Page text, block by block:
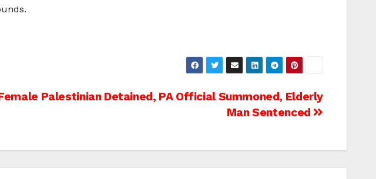
Palestinian Detained, PA Official Summoned, Elderly
Man Sentenced